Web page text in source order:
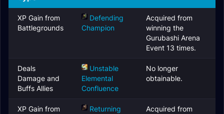
XP Gain from
Battlegrounds
Defending
Champion
Acquired from
winning the
Gurubashi Arena
Event 13 times.
Deals
Damage and
Buffs Allies
Unstable
Elemental
Confluence
No longer
obtainable.
XP Gain from
Returning
Acquired from